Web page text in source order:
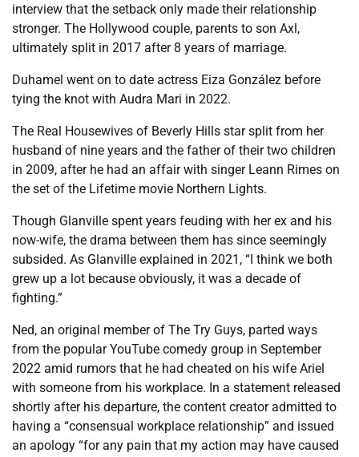
interview that the setback only made their relationship
stronger. The Hollywood couple, parents to son Axl,
ultimately split in 2017 after 8 years of marriage.
Duhamel went on to date actress Eiza González before
tying the knot with Audra Mari in 2022.
The Real Housewives of Beverly Hills star split from her
husband of nine years and the father of their two children
in 2009, after he had an affair with singer Leann Rimes on
the set of the Lifetime movie Northern Lights.
Though Glanville spent years feuding with her ex and his
now-wife, the drama between them has since seemingly
subsided. As Glanville explained in 2021, “I think we both
grew up a lot because obviously, it was a decade of
fighting.”
Ned, an original member of The Try Guys, parted ways
from the popular YouTube comedy group in September
2022 amid rumors that he had cheated on his wife Ariel
with someone from his workplace. In a statement released
shortly after his departure, the content creator admitted to
having a “consensual workplace relationship” and issued
an apology “for any pain that my action may have caused